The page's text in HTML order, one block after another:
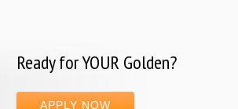
Ready for YOUR Golden?
APPLY NOW